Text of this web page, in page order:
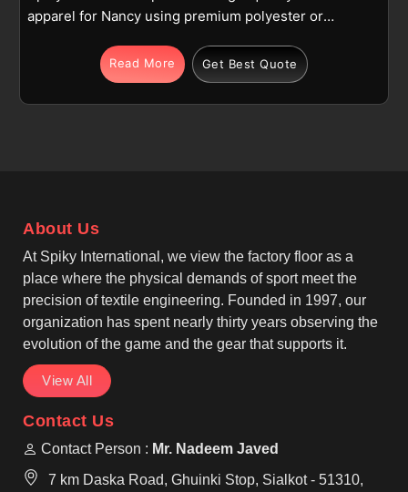
apparel for Nancy using premium polyester or
The integrated fabric technology features
breathable, moisture-wicking, and quick-dry
properties in Nancy to help manage sweat for
structured and tailored look that stays professional
in Nancy for every athlete.
Read More Get Best Quote
About Us
At Spiky International, we view the factory floor as a
place where the physical demands of sport meet the
precision of textile engineering. Founded in 1997, our
organization has spent nearly thirty years observing the
evolution of the game and the gear that supports it.
View All
Contact Us
Contact Person : Mr. Nadeem Javed
7 km Daska Road, Ghuinki Stop, Sialkot - 51310,